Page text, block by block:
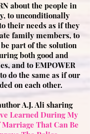
about the people in
to unconditionally
their needs as if they
family members, to
part of the solution
both good and
and to EMPOWER
do the same as if our
on each other.
A.J. Ali sharing
Learned During My
Marriage That Can Be